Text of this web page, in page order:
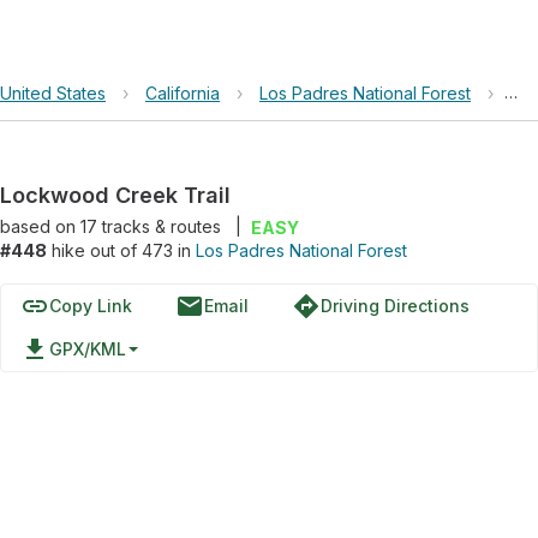
United States › California › Los Padres National Forest ›
Lockwood Creek Trail
based on 17tracks & routes
EASY
#448 hike out of 473 in Los Padres National Forest
linkCopy Link emailEmail directionsDriving Directions
file_download GPX/KML